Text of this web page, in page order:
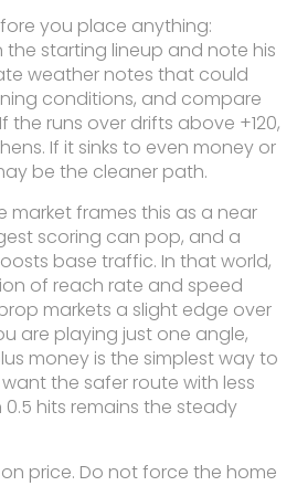
you place anything:
the starting lineup and note his
weather notes that could
conditions, and compare
the runs over drifts above +120,
If it sinks to even money or
be the cleaner path.
market frames this as a near
scoring can pop, and a
base traffic. In that world,
of reach rate and speed
markets a slight edge over
are playing just one angle,
money is the simplest way to
the safer route with less
hits remains the steady
price. Do not force the home